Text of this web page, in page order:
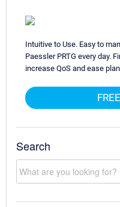
Intuitive to Use. Easy to
Paessler PRTG every day.
increase QoS and ease
Search